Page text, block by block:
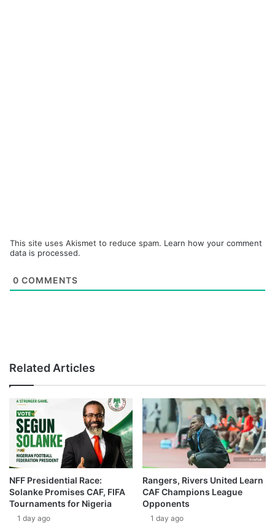
This site uses Akismet to reduce spam. Learn how your comment
data is processed.
0 COMMENTS
Related Articles
NFF Presidential Race:
Solanke Promises CAF, FIFA
Tournaments for Nigeria
1 day ago
Rangers, Rivers United Learn
CAF Champions League
Opponents
1 day ago